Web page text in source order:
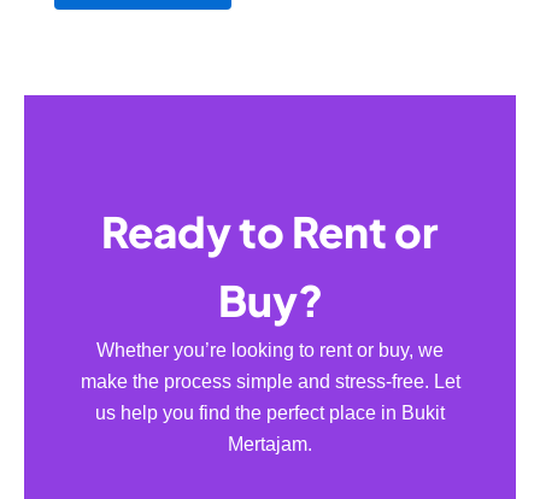
Ready to Rent or
Buy?
Whether you’re looking to rent or buy, we
make the process simple and stress-free. Let
us help you find the perfect place in Bukit
Mertajam.